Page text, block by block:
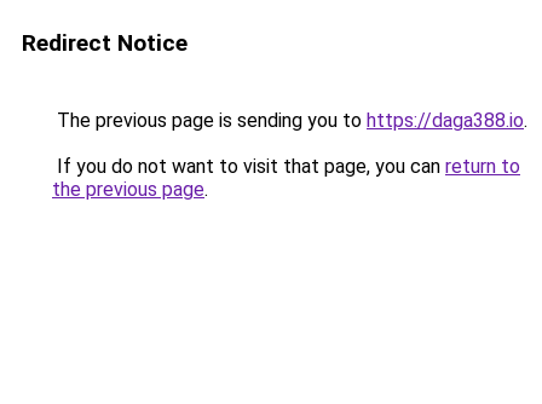
Redirect Notice
The previous page is sending you to https://daga388.io.
If you do not want to visit that page, you can return to
the previous page.